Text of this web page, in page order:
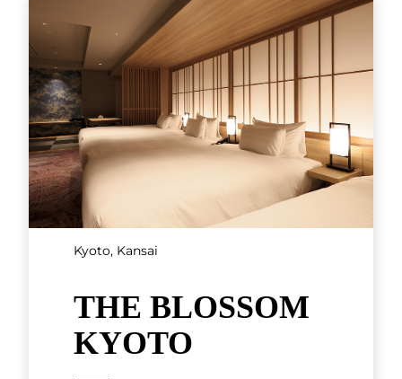
See More
SHOWING 3 OF 7 RESULTS
Artisan Crafts and
Products